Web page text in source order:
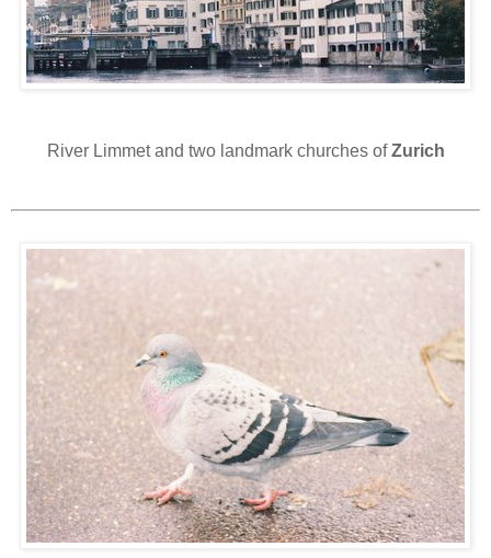
River Limmet and two landmark churches ofZurich